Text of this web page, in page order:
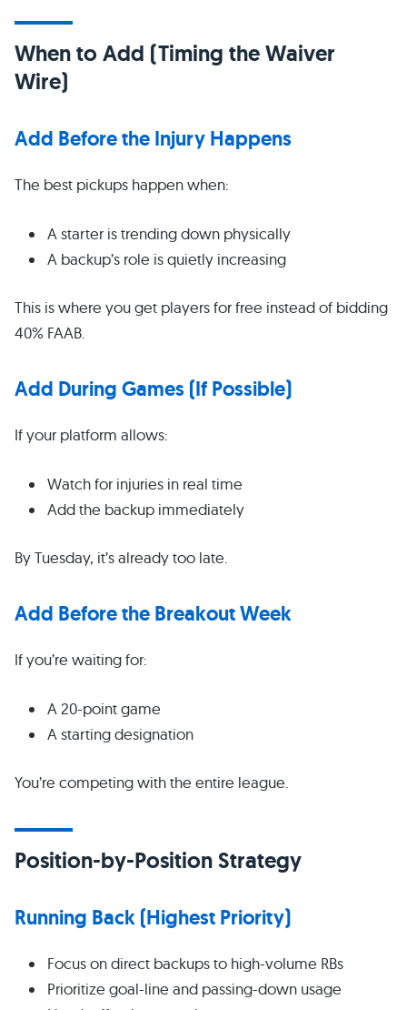
When to Add (Timing the Waiver
Wire)
Add Before the Injury Happens
The best pickups happen when:
A starter is trending down physically
A backup’s role is quietly increasing
This is where you get players for free instead of bidding
40% FAAB.
Add During Games (If Possible)
If your platform allows:
Watch for injuries in real time
Add the backup immediately
By Tuesday, it’s already too late.
Add Before the Breakout Week
If you’re waiting for:
A 20-point game
A starting designation
You’re competing with the entire league.
Position-by-Position Strategy
Running Back (Highest Priority)
Focus on direct backups to high-volume RBs
Prioritize goal-line and passing-down usage